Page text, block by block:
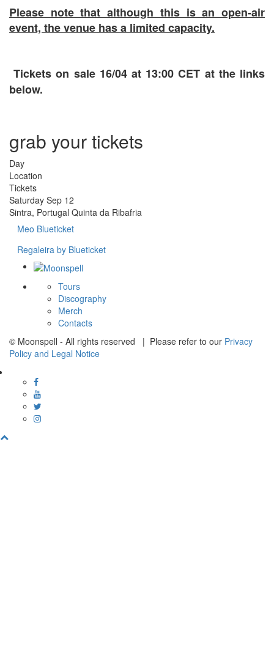
Please note that although this is an open-air
event, the venue has a limited capacity.
Tickets on sale 16/04 at 13:00 CET at the links
below.
grab your tickets
Day
Location
Tickets
Saturday Sep 12
Sintra, Portugal Quinta da Ribafria
Meo Blueticket
Regaleira by Blueticket
Tours
Discography
Merch
Contacts
© Moonspell - All rights reserved | Please refer to our Privacy
Policy and Legal Notice